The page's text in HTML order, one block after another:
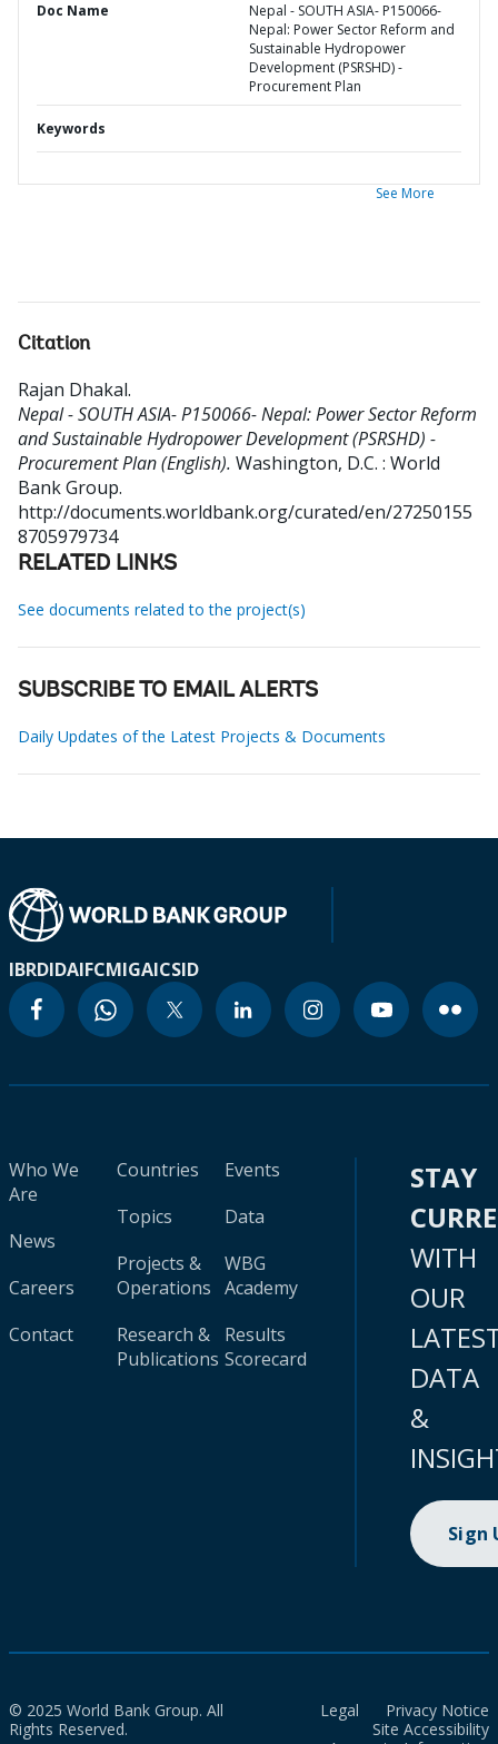
Doc Name
Nepal - SOUTH ASIA- P150066-
Nepal: Power Sector Reform and
Sustainable Hydropower
Development (PSRSHD) -
Procurement Plan
Keywords
See More
Citation
Rajan Dhakal.
Nepal - SOUTH ASIA- P150066- Nepal: Power Sector Reform
and Sustainable Hydropower Development (PSRSHD) -
Procurement Plan (English). Washington, D.C. : World
Bank Group.
http://documents.worldbank.org/curated/en/27250155
8705979734
RELATED LINKS
See documents related to the project(s)
SUBSCRIBE TO EMAIL ALERTS
Daily Updates of the Latest Projects & Documents
IBRDIDAIFCMIGAICSID
Who We
Are
News
Careers
Contact
Countries
Topics
Projects &
Operations
Research &
Publications
Events
Data
WBG
Academy
Results
Scorecard
STAY
WITH
OUR
DATA
&
Sign
© 2025 World Bank Group. All
Rights Reserved.
Legal
Privacy Notice
Site Accessibility